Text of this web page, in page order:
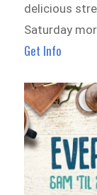
delicious
Saturday
Get Info